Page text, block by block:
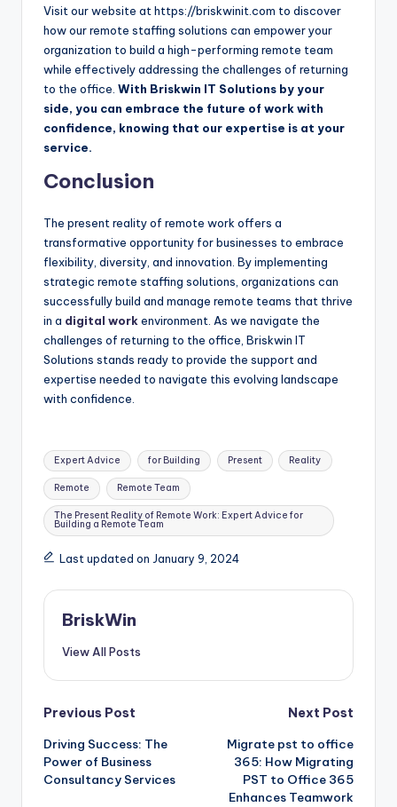
Visit our website at https://briskwinit.com to discover
how our remote staffing solutions can empower your
organization to build a high-performing remote team
while effectively addressing the challenges of returning
to the office. With Briskwin IT Solutions by your
side, you can embrace the future of work with
confidence, knowing that our expertise is at your
service.
Conclusion
The present reality of remote work offers a
transformative opportunity for businesses to embrace
flexibility, diversity, and innovation. By implementing
strategic remote staffing solutions, organizations can
successfully build and manage remote teams that thrive
in a digital work environment. As we navigate the
challenges of returning to the office, Briskwin IT
Solutions stands ready to provide the support and
expertise needed to navigate this evolving landscape
with confidence.
Tags:
Expert Advice for Building Present Reality
Remote Remote Team
The Present Reality of Remote Work: Expert Advice for
Building a Remote Team
Last updated on January 9, 2024
BriskWin
View All Posts
Post
navigation
Previous Post
Driving Success: The
Power of Business
Consultancy Services
Next Post
Migrate pst to office
365: How Migrating
PST to Office 365
Enhances Teamwork